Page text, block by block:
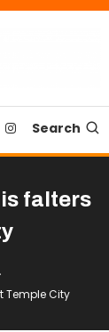
Search
falters
Temple City